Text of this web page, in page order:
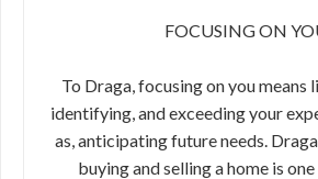
FOCUSING ON
To Draga, focusing on you means
identifying, and exceeding your
as, anticipating future needs.
buying and selling a home is